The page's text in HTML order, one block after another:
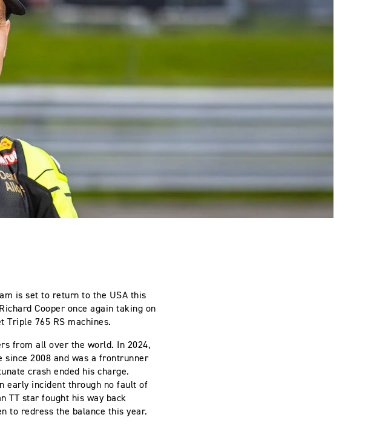
is set to return to the USA this
Cooper once again taking on
Triple 765 RS machines.
from all over the world. In 2024,
2008 and was a frontrunner
crash ended his charge.
early incident through no fault of
TT star fought his way back
to redress the balance this year.